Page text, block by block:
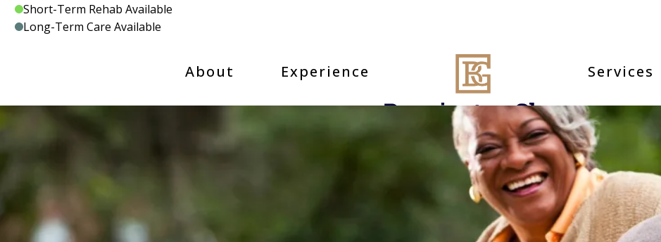
SkipShort-Term Rehab Available
Long-Term Care Available
About Experience Services